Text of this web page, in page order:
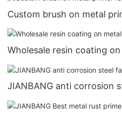
Custom brush on metal
Wholesale resin coating
JIANBANG anti corrosion